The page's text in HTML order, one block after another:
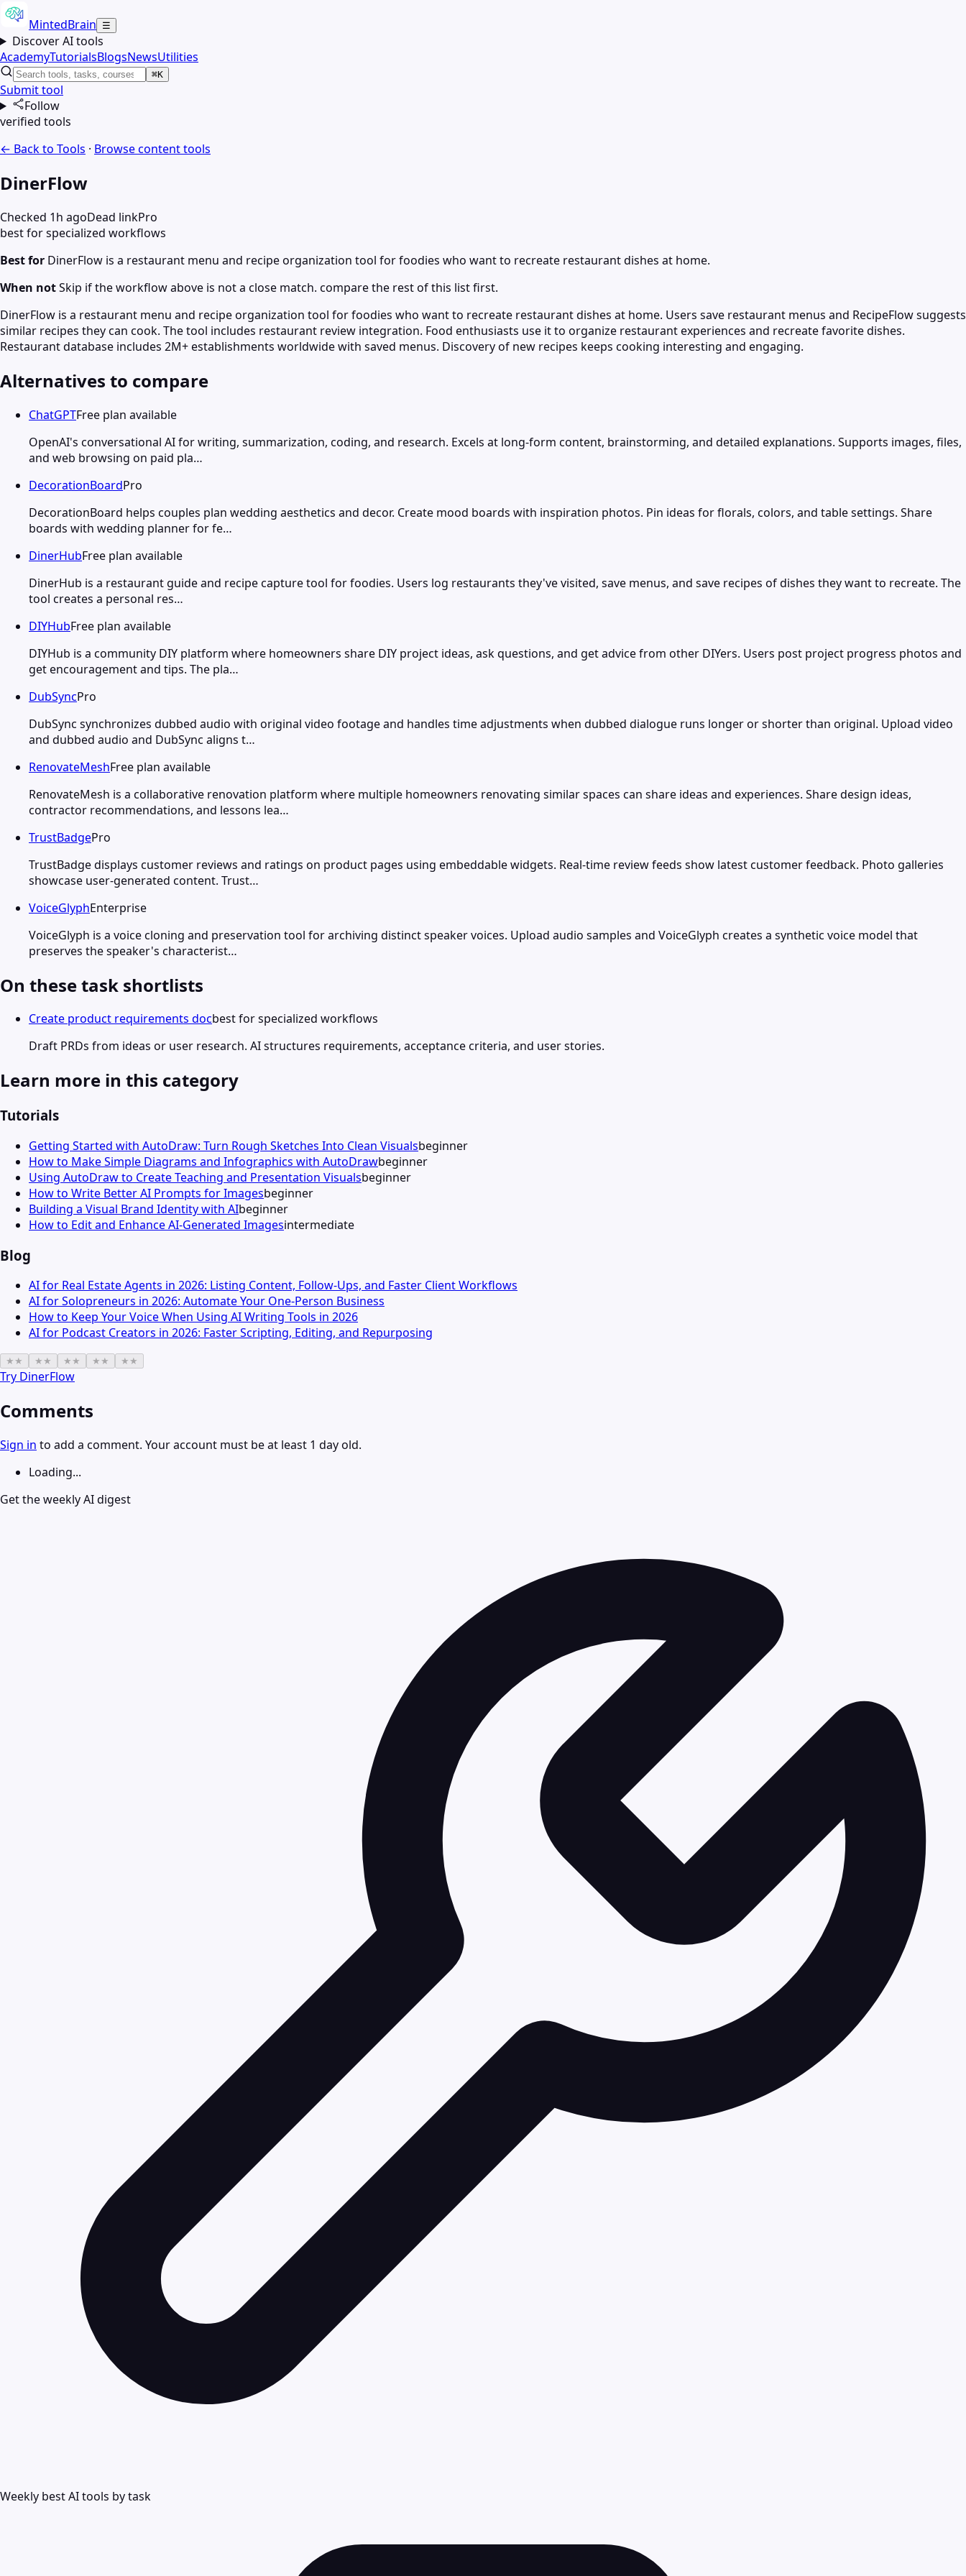
MintedBrain ☰
Discover AI tools
AcademyTutorialsBlogsNewsUtilities
⌘K
Submit tool
Follow
verified tools
← Back to Tools · Browsecontenttools
DinerFlow
Checked 1h agoDead linkPro
best for specialized workflows
Best for DinerFlow is a restaurant menu and recipe organization tool for foodies who want to recreate restaurant dishes at home.
When notSkip if the workflow above is not a close match. compare the rest of this list first.
DinerFlow is a restaurant menu and recipe organization tool for foodies who want to recreate restaurant dishes at home. Users save restaurant menus and RecipeFlow suggests
similar recipes they can cook. The tool includes restaurant review integration. Food enthusiasts use it to organize restaurant experiences and recreate favorite dishes.
Restaurant database includes 2M+ establishments worldwide with saved menus. Discovery of new recipes keeps cooking interesting and engaging.
Alternatives to compare
ChatGPTFree plan available
OpenAI's conversational AI for writing, summarization, coding, and research. Excels at long-form content, brainstorming, and detailed explanations. Supports images, files,
and web browsing on paid pla…
DecorationBoardPro
DecorationBoard helps couples plan wedding aesthetics and decor. Create mood boards with inspiration photos. Pin ideas for florals, colors, and table settings. Share
boards with wedding planner for fe…
DinerHubFree plan available
DinerHub is a restaurant guide and recipe capture tool for foodies. Users log restaurants they've visited, save menus, and save recipes of dishes they want to recreate. The
tool creates a personal res…
DIYHubFree plan available
DIYHub is a community DIY platform where homeowners share DIY project ideas, ask questions, and get advice from other DIYers. Users post project progress photos and
get encouragement and tips. The pla…
DubSyncPro
DubSync synchronizes dubbed audio with original video footage and handles time adjustments when dubbed dialogue runs longer or shorter than original. Upload video
and dubbed audio and DubSync aligns t…
RenovateMeshFree plan available
RenovateMesh is a collaborative renovation platform where multiple homeowners renovating similar spaces can share ideas and experiences. Share design ideas,
contractor recommendations, and lessons lea…
TrustBadgePro
TrustBadge displays customer reviews and ratings on product pages using embeddable widgets. Real-time review feeds show latest customer feedback. Photo galleries
showcase user-generated content. Trust…
VoiceGlyphEnterprise
VoiceGlyph is a voice cloning and preservation tool for archiving distinct speaker voices. Upload audio samples and VoiceGlyph creates a synthetic voice model that
preserves the speaker's characterist…
On these task shortlists
Create product requirements docbest for specialized workflows
Draft PRDs from ideas or user research. AI structures requirements, acceptance criteria, and user stories.
Learn more in this category
Tutorials
Getting Started with AutoDraw: Turn Rough Sketches Into Clean Visualsbeginner
How to Make Simple Diagrams and Infographics with AutoDrawbeginner
Using AutoDraw to Create Teaching and Presentation Visualsbeginner
How to Write Better AI Prompts for Imagesbeginner
Building a Visual Brand Identity with AIbeginner
How to Edit and Enhance AI-Generated Imagesintermediate
Blog
AI for Real Estate Agents in 2026: Listing Content, Follow-Ups, and Faster Client Workflows
AI for Solopreneurs in 2026: Automate Your One-Person Business
How to Keep Your Voice When Using AI Writing Tools in 2026
AI for Podcast Creators in 2026: Faster Scripting, Editing, and Repurposing
★ ★ ★ ★ ★ ★ ★ ★ ★ ★
Try DinerFlow
Comments
Sign in to add a comment. Your account must be at least 1 day old.
Loading...
Get the weekly AI digest
Weekly best AI tools by task